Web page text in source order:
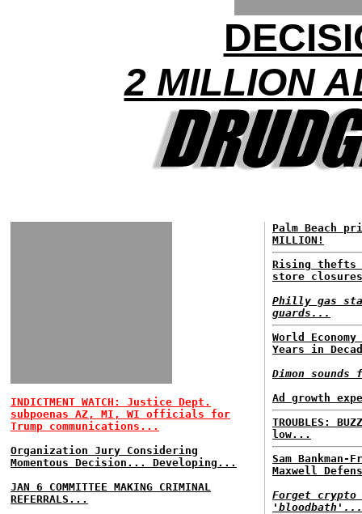
2 MILLION
INDICTMENT WATCH: Justice Dept.
subpoenas AZ, MI, WI officials for
Trump communications...
Organization Jury Considering
Momentous Decision... Developing...
JAN 6 COMMITTEE MAKING CRIMINAL
REFERRALS...
Palm Beach
MILLION!
Rising thefts
store
Philly gas
guards...
World
Years in
Dimon
Ad growth
TROUBLES:
low...
Sam
Maxwell
Forget
'bloodbath'...